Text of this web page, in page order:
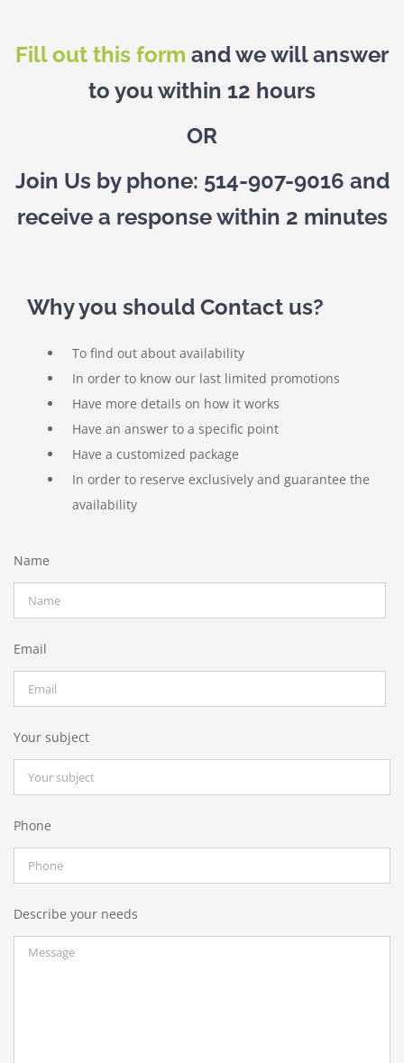
Fill out this form and we will answer
to you within 12 hours
OR
Join Us by phone: 514-907-9016 and
receive a response within 2 minutes
Why you should Contact us?
To find out about availability
In order to know our last limited promotions
Have more details on how it works
Have an answer to a specific point
Have a customized package
In order to reserve exclusively and guarantee the
availability
Name
Email
Your subject
Phone
Describe your needs